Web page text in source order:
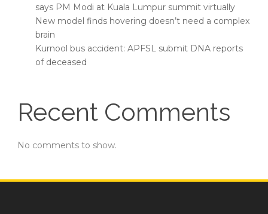
says PM Modi at Kuala Lumpur summit virtually
New model finds hovering doesn’t need a complex
brain
Kurnool bus accident: APFSL submit DNA reports
of deceased
Recent Comments
No comments to show.